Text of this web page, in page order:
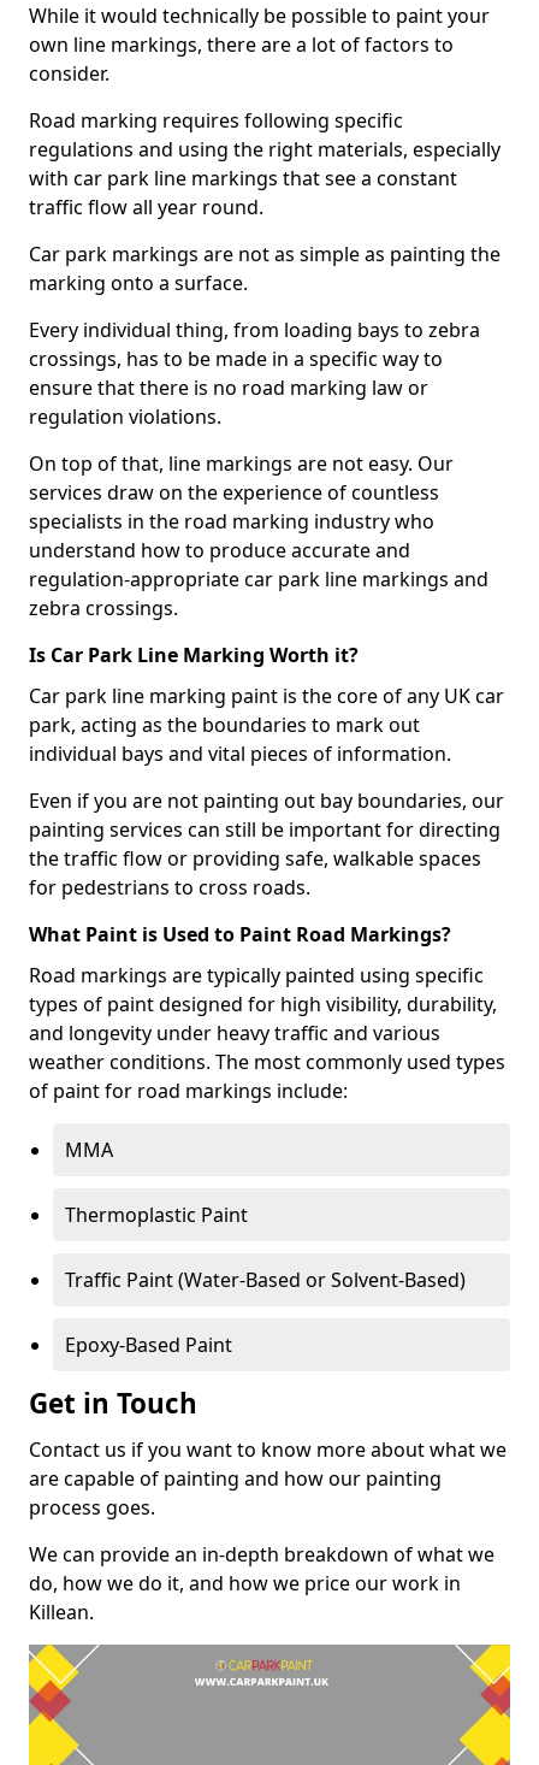
While it would technically be possible to paint your
own line markings, there are a lot of factors to
consider.
Road marking requires following specific
regulations and using the right materials, especially
with car park line markings that see a constant
traffic flow all year round.
Car park markings are not as simple as painting the
marking onto a surface.
Every individual thing, from loading bays to zebra
crossings, has to be made in a specific way to
ensure that there is no road marking law or
regulation violations.
On top of that, line markings are not easy. Our
services draw on the experience of countless
specialists in the road marking industry who
understand how to produce accurate and
regulation-appropriate car park line markings and
zebra crossings.
Is Car Park Line Marking Worth it?
Car park line marking paint is the core of any UK car
park, acting as the boundaries to mark out
individual bays and vital pieces of information.
Even if you are not painting out bay boundaries, our
painting services can still be important for directing
the traffic flow or providing safe, walkable spaces
for pedestrians to cross roads.
What Paint is Used to Paint Road Markings?
Road markings are typically painted using specific
types of paint designed for high visibility, durability,
and longevity under heavy traffic and various
weather conditions. The most commonly used types
of paint for road markings include:
MMA
Thermoplastic Paint
Traffic Paint (Water-Based or Solvent-Based)
Epoxy-Based Paint
Get in Touch
Contact us if you want to know more about what we
are capable of painting and how our painting
process goes.
We can provide an in-depth breakdown of what we
do, how we do it, and how we price our work in
Killean.